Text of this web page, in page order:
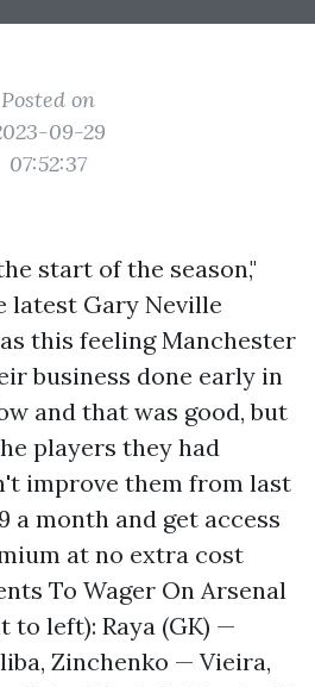
Posted on
09-29
07:52:37
start of the season,"
latest Gary Neville
this feeling Manchester
business done early in
and that was good, but
players they had
improve them from last
a month and get access
at no extra cost
To Wager On Arsenal
to left): Raya (GK) —
Zinchenko — Vieira,